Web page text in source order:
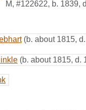
M, #122622, b. 1839,
(b. about 1815,
(b. about 1815, d.